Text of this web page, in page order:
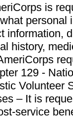
is
personal
information,
history,
129 -
Volunteer
– It is
service